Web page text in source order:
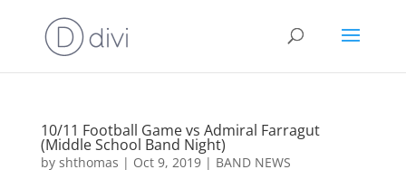
10/11 Football Game vs Admiral Farragut
(Middle School Band Night)
by shthomas | Oct 9, 2019| BAND NEWS